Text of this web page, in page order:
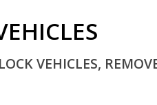
VEHICLES,